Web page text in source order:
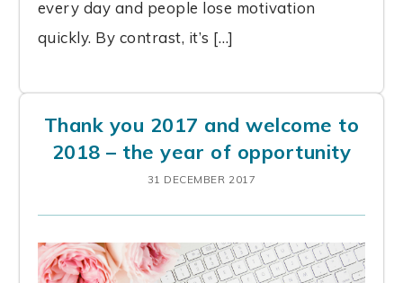
every day and people lose motivation
quickly. By contrast, it’s […]
Thank you 2017 and welcome to
2018 – the year of opportunity
31 DECEMBER 2017